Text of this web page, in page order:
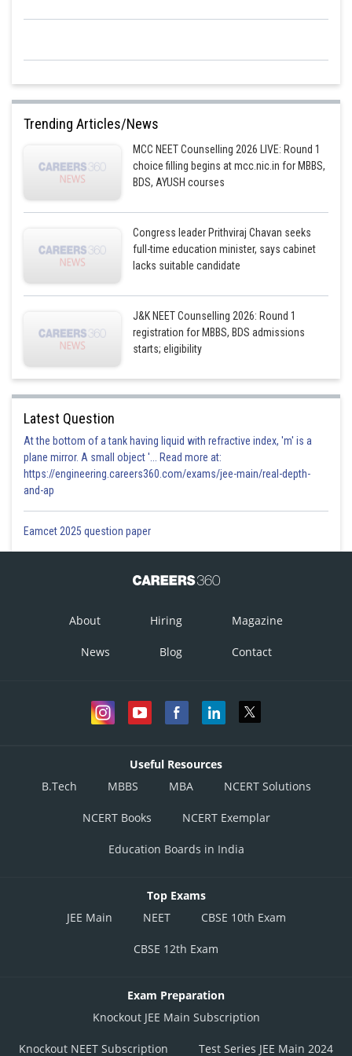
Trending Articles/News
MCC NEET Counselling 2026 LIVE: Round 1
choice filling begins at mcc.nic.in for MBBS,
BDS, AYUSH courses
Congress leader Prithviraj Chavan seeks
full-time education minister, says cabinet
lacks suitable candidate
J&K NEET Counselling 2026: Round 1
registration for MBBS, BDS admissions
starts; eligibility
Latest Question
At the bottom of a tank having liquid with refractive index, 'm' is a
plane mirror. A small object '... Read more at:
https://engineering.careers360.com/exams/jee-main/real-depth-
and-ap
Eamcet 2025 question paper
About Hiring Magazine
News Blog Contact
Useful Resources
B.Tech
MBBS MBA NCERT Solutions
NCERT Books NCERT Exemplar
Education Boards in India
Top Exams
JEE Main
NEET CBSE 10th Exam
CBSE 12th Exam
Exam Preparation
Knockout JEE Main Subscription
Knockout NEET Subscription Test Series JEE Main 2024